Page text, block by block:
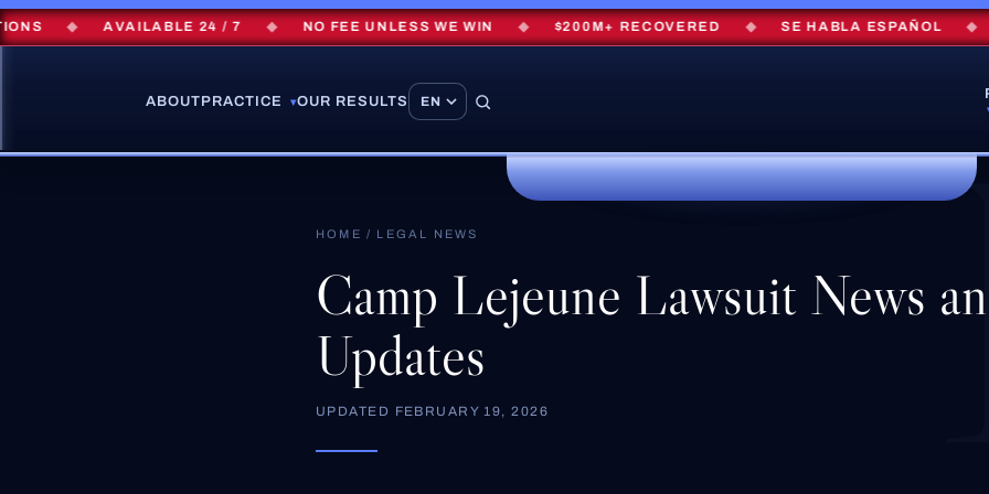
◆ AVAILABLE 24 / 7 ◆ NO FEE UNLESS WE WIN ◆ $200M+ RECOVERED ◆ SE HABLA ESPAÑOL ◆
ABOUT PRACTICE ▾OUR RESULTS
HOME / LEGAL NEWS
Camp Lejeune Lawsuit News
Updates
UPDATED FEBRUARY 19, 2026